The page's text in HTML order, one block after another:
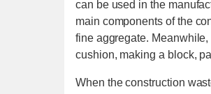
can be used in the
main components of the
fine aggregate.
cushion, making a block,
When the construction